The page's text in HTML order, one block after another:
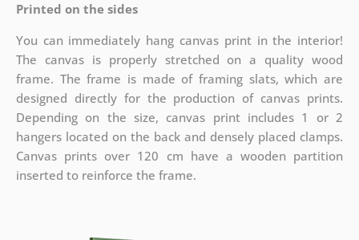
Printed on the sides
You can immediately hang canvas print in the interior!
The canvas is properly stretched on a quality wood
frame. The frame is made of framing slats, which are
designed directly for the production of canvas prints.
Depending on the size, canvas print includes 1 or 2
hangers located on the back and densely placed clamps.
Canvas prints over 120 cm have a wooden partition
inserted to reinforce the frame.